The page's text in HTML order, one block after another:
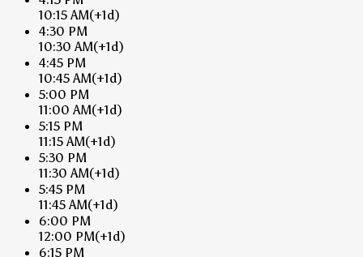
10:15 AM(+1d)
4:30 PM
10:30 AM(+1d)
4:45 PM
10:45 AM(+1d)
5:00 PM
11:00 AM(+1d)
5:15 PM
11:15 AM(+1d)
5:30 PM
11:30 AM(+1d)
5:45 PM
11:45 AM(+1d)
6:00 PM
12:00 PM(+1d)
6:15 PM